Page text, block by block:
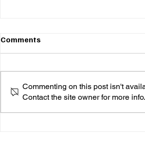
Comments
Commenting on this post isn't
Contact the site owner for more info.